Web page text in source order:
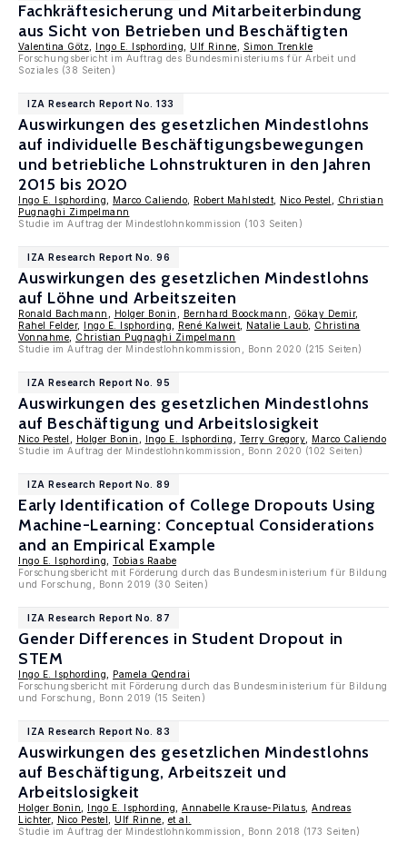
Fachkräftesicherung und Mitarbeiterbindung
aus Sicht von Betrieben und Beschäftigten
Valentina Götz Ingo E. Isphording Ulf Rinne
Simon Trenkle
Forschungsbericht im Auftrag des Bundesministeriums für Arbeit und
Soziales (38 Seiten)
IZA Research Report No. 133
Auswirkungen des gesetzlichen Mindestlohns
auf individuelle Beschäftigungsbewegungen
und betriebliche Lohnstrukturen in den Jahren
2015 bis 2020
Ingo E. Isphording Marco Caliendo Robert Mahlstedt Nico Pestel
Christian
Pugnaghi Zimpelmann
Studie im Auftrag der Mindestlohnkommission (103 Seiten)
IZA Research Report No. 96
Auswirkungen des gesetzlichen Mindestlohns
auf Löhne und Arbeitszeiten
Ronald Bachmann Holger Bonin Bernhard Boockmann Gökay Demir,
Rahel Felder, Ingo E. Isphording René Kalweit Natalie Laub
Christina
Vonnahme
Christian Pugnaghi Zimpelmann
Studie im Auftrag der Mindestlohnkommission, Bonn 2020 (215 Seiten)
IZA Research Report No. 95
Auswirkungen des gesetzlichen Mindestlohns
auf Beschäftigung und Arbeitslosigkeit
Nico Pestel Holger Bonin Ingo E. Isphording Terry Gregory
Marco Caliendo
Studie im Auftrag der Mindestlohnkommission, Bonn 2020 (102 Seiten)
IZA Research Report No. 89
Early Identification of College Dropouts Using
Machine-Learning: Conceptual Considerations
and an Empirical Example
Ingo E. Isphording
Tobias Raabe
Forschungsbericht mit Förderung durch das Bundesministerium für Bildung
und Forschung, Bonn 2019 (30 Seiten)
IZA Research Report No. 87
Gender Differences in Student Dropout in
STEM
Ingo E. Isphording
Pamela Qendrai
Forschungsbericht mit Förderung durch das Bundesministerium für Bildung
und Forschung, Bonn 2019 (15 Seiten)
IZA Research Report No. 83
Auswirkungen des gesetzlichen Mindestlohns
auf Beschäftigung, Arbeitszeit und
Arbeitslosigkeit
Holger Bonin Ingo E. Isphording Annabelle Krause-Pilatus Andreas
Lichter, Nico Pestel Ulf Rinne
et al.
Studie im Auftrag der Mindestlohnkommission, Bonn 2018 (173 Seiten)